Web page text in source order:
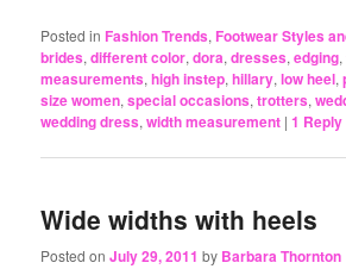
Posted in Fashion Trends, Footwear Styles
brides,different color,dora,dresses,edging,
measurements,high instep,hillary,low heel,
size women,special occasions,trotters,
wedding dress,width measurement |1 Reply
Wide widths with heels
Posted onJuly 29, 2011 by Barbara Thornton